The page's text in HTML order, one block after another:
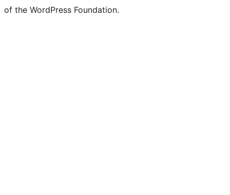
of the WordPress Foundation.